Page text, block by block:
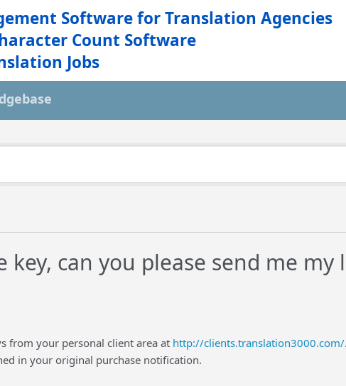
Software for Translation Agencies
Count Software
Jobs
key, can you please send me my
from your personal client area at http://clients.translation3000.com/
in your original purchase notification.